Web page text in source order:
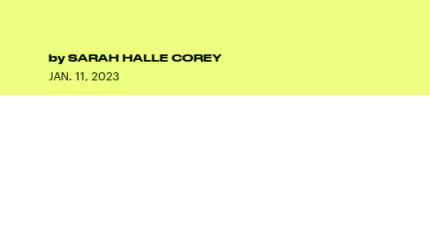
by SARAH HALLE COREY
JAN. 11, 2023